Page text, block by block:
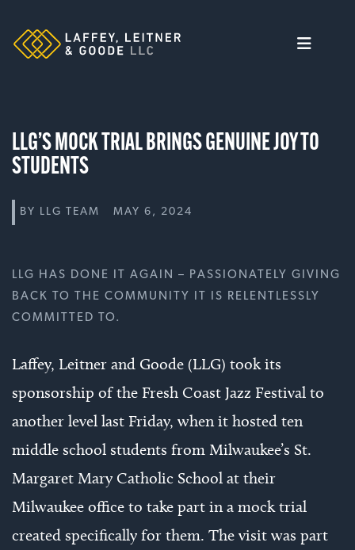
content
LLG’S MOCK TRIAL BRINGS GENUINE JOY TO
STUDENTS
BY LLG TEAM MAY 6, 2024
LLG HAS DONE IT AGAIN – PASSIONATELY GIVING
BACK TO THE COMMUNITY IT IS RELENTLESSLY
COMMITTED TO.
Laffey, Leitner and Goode (LLG) took its
sponsorship of the Fresh Coast Jazz Festival to
another level last Friday, when it hosted ten
middle school students from Milwaukee’s St.
Margaret Mary Catholic School at their
Milwaukee office to take part in a mock trial
created specifically for them. The visit was part